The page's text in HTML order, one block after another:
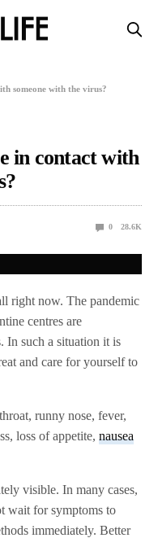
someone with the virus?
in contact with
0 28.6K
right now. The pandemic
centres are
In such a situation it is
and care for yourself to
runny nose, fever,
loss of appetite,nausea
visible. In many cases,
wait for symptoms to
immediately. Better